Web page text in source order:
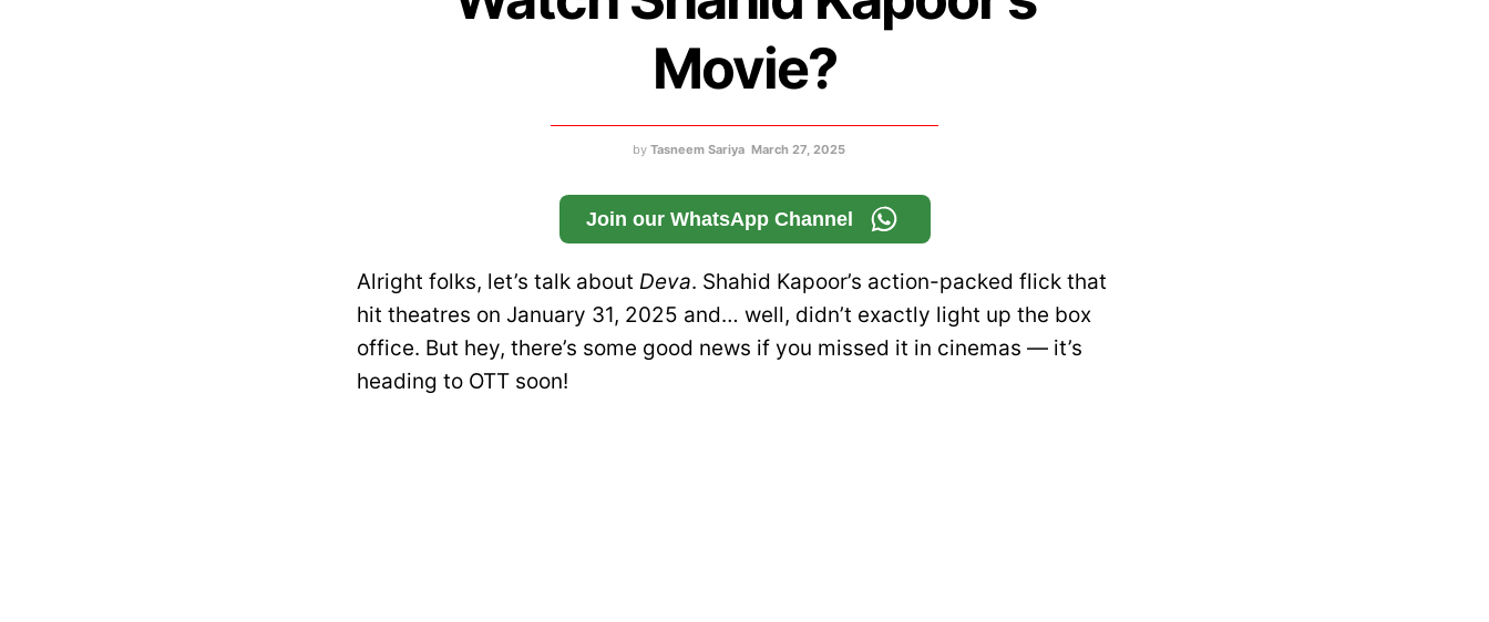
Movie?
by Tasneem Sariya March 27, 2025
Join our WhatsApp Channel
Alright folks, let’s talk about Deva. Shahid Kapoor’s action-packed flick that
hit theatres on January 31, 2025 and… well, didn’t exactly light up the box
office. But hey, there’s some good news if you missed it in cinemas — it’s
heading to OTT soon!